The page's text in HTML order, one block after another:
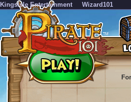
KingsIsle Entertainment Wizard101